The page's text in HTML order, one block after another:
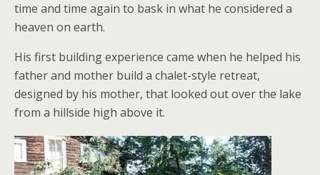
time and time again to bask in what he considered a
heaven on earth.
His first building experience came when he helped his
father and mother build a chalet-style retreat,
designed by his mother, that looked out over the lake
from a hillside high above it.